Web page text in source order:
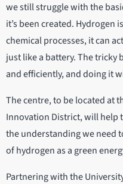
we still struggle with the
it’s been created. Hydrogen
chemical processes, it can
just like a battery. The tricky
and efficiently, and doing it
The centre, to be located at
Innovation District, will help
the understanding we need
of hydrogen as a green
Partnering with the